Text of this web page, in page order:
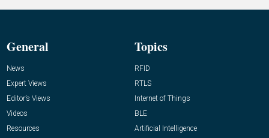
General
News
Expert Views
Editor’s Views
Videos
Resources
Topics
RFID
RTLS
Internet of Things
BLE
Artificial Intelligence